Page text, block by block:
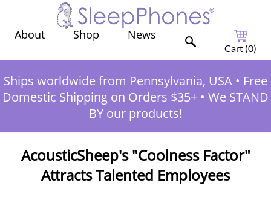
About Shop News
Cart (0)
Ships worldwide from Pennsylvania, USA • Free
Domestic Shipping on Orders $35+ • We STAND
BY our products!
AcousticSheep's "Coolness Factor"
Attracts Talented Employees